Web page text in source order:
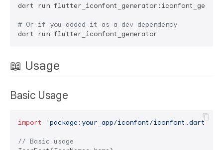
dart run
# Or if you added it as a dev dependency
📖 Usage
Basic Usage
import 'package:your_app/iconfont/iconfont.dart'
// Basic usage